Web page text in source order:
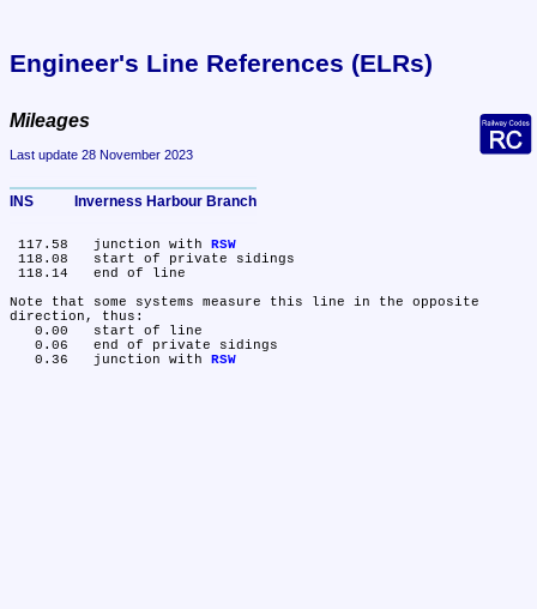
Engineer's Line References (ELRs)
Mileages
Last update 28 November 2023
INS	Inverness Harbour Branch
117.58	junction with
RSW
Note that some systems measure this line in the opposite
direction, thus:
   0.36	junction with
RSW